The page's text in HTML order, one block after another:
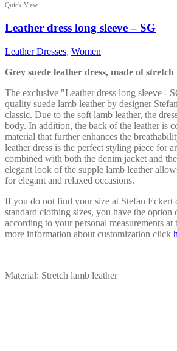
The
options
be
chosen
the
product
page
Quick View
Leather dress long sleeve – SG
Leather Dresses, Women
Grey suede leather dress, made of
The exclusive "Leather dress long sleeve -
quality suede lamb leather by designer
classic. Due to the soft lamb leather, the
body. In addition, the back of the leather is
material that further enhances the
leather dress is the perfect styling piece for
combined with both the denim jacket and
elegant look of the supple lamb leather
for elegant and relaxed occasions.
If you do not find your size at Stefan Eckert
standard clothing sizes, you have the option
according to your personal measurements at
more information about customization click
Material: Stretch lamb leather